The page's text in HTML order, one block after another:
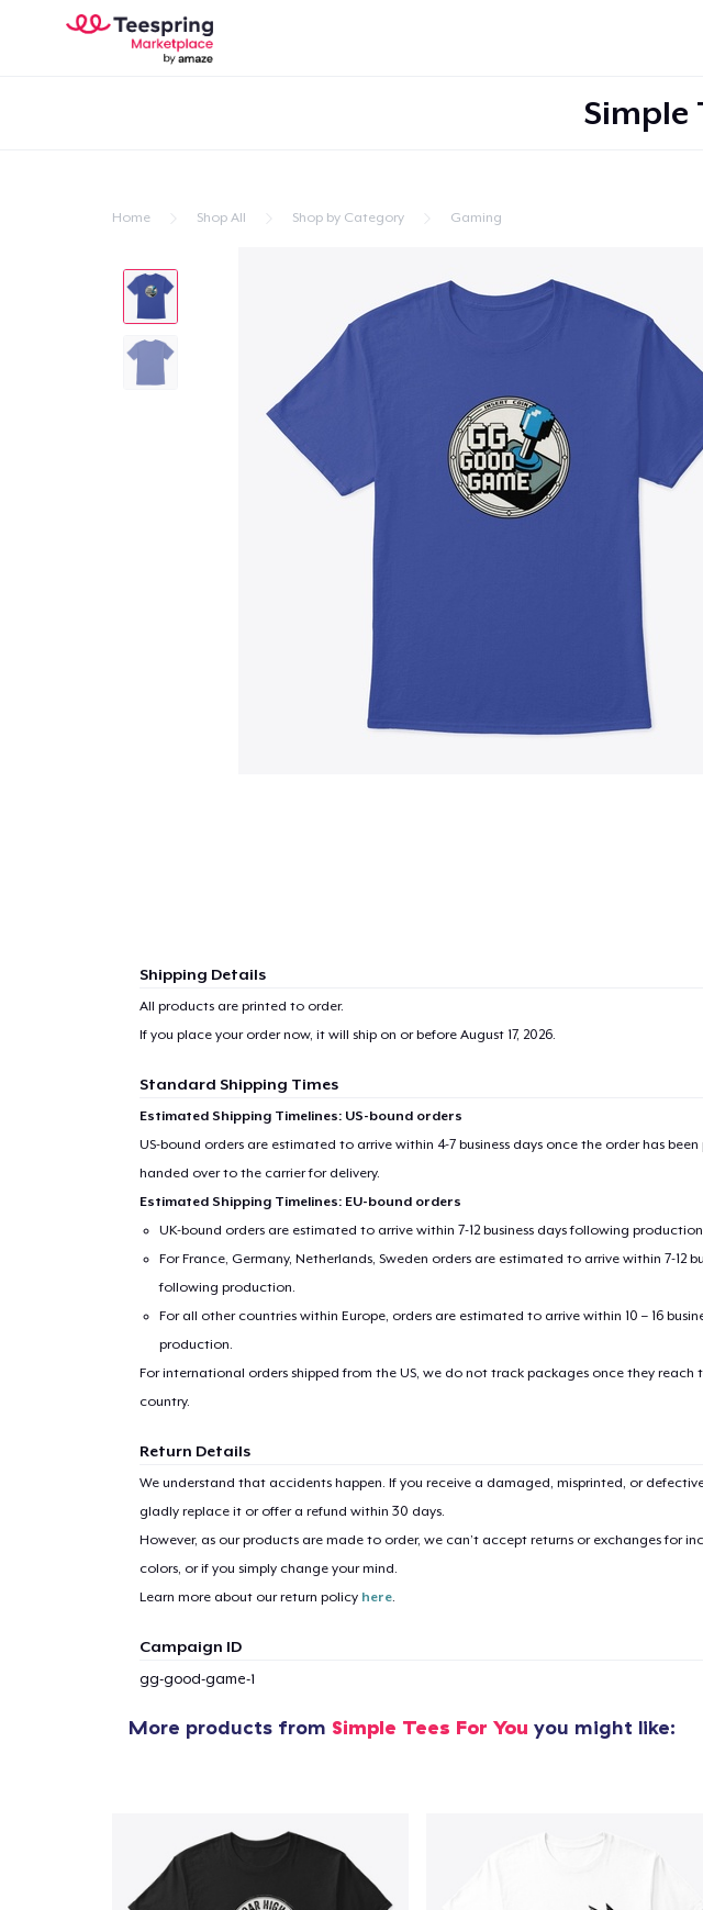
Simple
Home Shop All Shop by Category Gaming
Shipping Details
All products are printed to order.
If you place your order now, it will ship on or before August 17, 2026.
Standard Shipping Times
Estimated Shipping Timelines: US-bound orders
US-bound orders are estimated to arrive within 4-7 business days once the order has
handed over to the carrier for delivery.
Estimated Shipping Timelines: EU-bound orders
UK-bound orders are estimated to arrive within 7-12 business days following
For France, Germany, Netherlands, Sweden orders are estimated to arrive within 7-12
following production.
For all other countries within Europe, orders are estimated to arrive within 10 – 16
production.
For international orders shipped from the US, we do not track packages once they reach
country.
Return Details
We understand that accidents happen. If you receive a damaged, misprinted, or
gladly replace it or offer a refund within 30 days.
However, as our products are made to order, we can’t accept returns or exchanges for
colors, or if you simply change your mind.
Learn more about our return policy here.
Campaign ID
gg-good-game-1
More products from Simple Tees For You you might like:
item added to Cart